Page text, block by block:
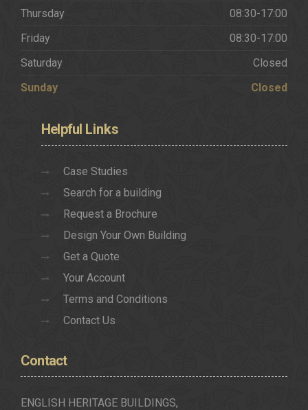
Thursday
08:30-17:00
Friday
08:30-17:00
Saturday
Closed
Sunday
Closed
Helpful Links
Case Studies
Search for a building
Request a Brochure
Design Your Own Building
Get a Quote
Your Account
Terms and Conditions
Contact Us
Contact
ENGLISH HERITAGE BUILDINGS,